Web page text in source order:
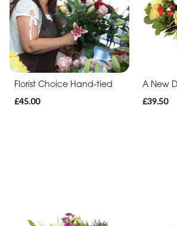
Florist Choice Hand-tied
£45.00
A New
£39.50